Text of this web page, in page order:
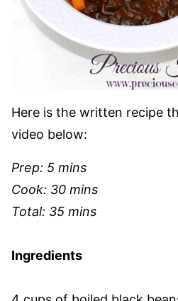
Here is the written recipe
video below:
Prep: 5 mins
Cook: 30 mins
Total: 35 mins
Ingredients